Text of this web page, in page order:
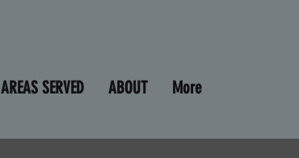
AREAS SERVED ABOUT More